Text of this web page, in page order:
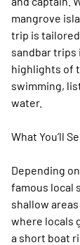
mangrove
trip is
sandbar trips
highlights of
swimming,
water.
What You’ll
Depending
famous local
shallow
where locals
a short boat